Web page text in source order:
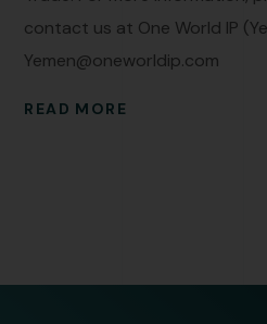
contact us at One World IP
Yemen@oneworldip.com
READ MORE